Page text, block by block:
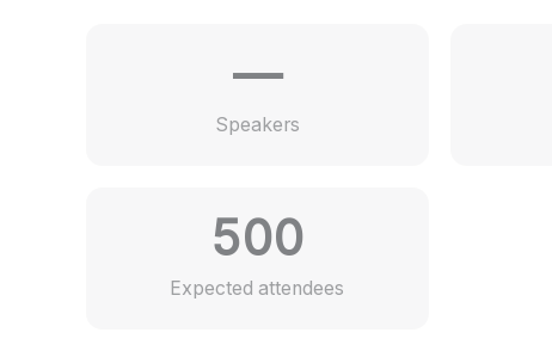
—
Speakers
500
Expected attendees